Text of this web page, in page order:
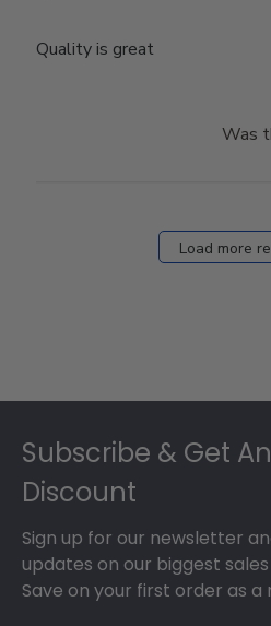
Quality is great
Was
Load more
Subscribe & Get
Discount
Sign up for our newsletter
updates on our biggest
Save on your first order as a